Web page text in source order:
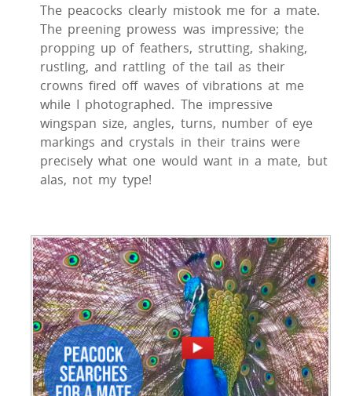
The peacocks clearly mistook me for a mate.
The preening prowess was impressive; the
propping up of feathers, strutting, shaking,
rustling, and rattling of the tail as their
crowns fired off waves of vibrations at me
while I photographed. The impressive
wingspan size, angles, turns, number of eye
markings and crystals in their trains were
precisely what one would want in a mate, but
alas, not my type!